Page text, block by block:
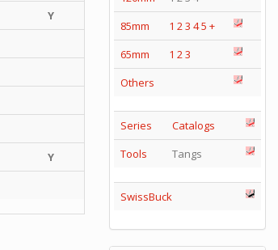
Y
Y
85mm
1 23 45 +
65mm
1 23
Others
Series
Catalogs
Tools
Tangs
SwissBuck